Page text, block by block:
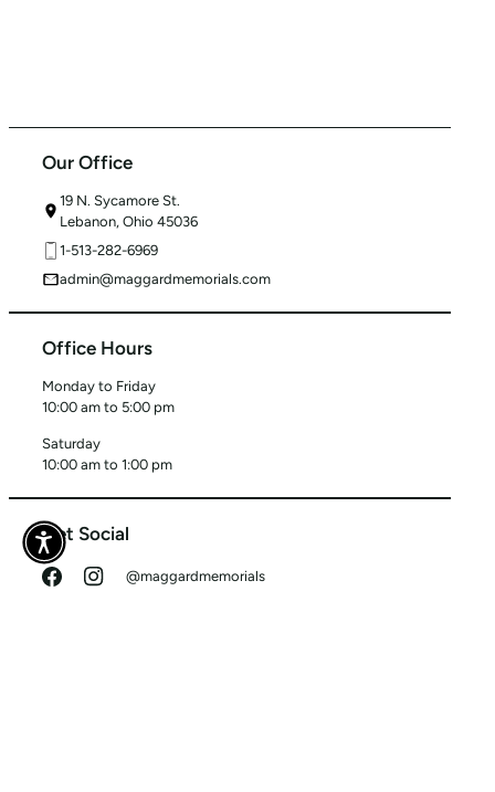
Our Office
19 N. Sycamore St.
Lebanon, Ohio 45036
1-513-282-6969
admin@maggardmemorials.com
Office Hours
Monday to Friday
10:00 am to 5:00 pm
Saturday
10:00 am to 1:00 pm
Get Social
@maggardmemorials